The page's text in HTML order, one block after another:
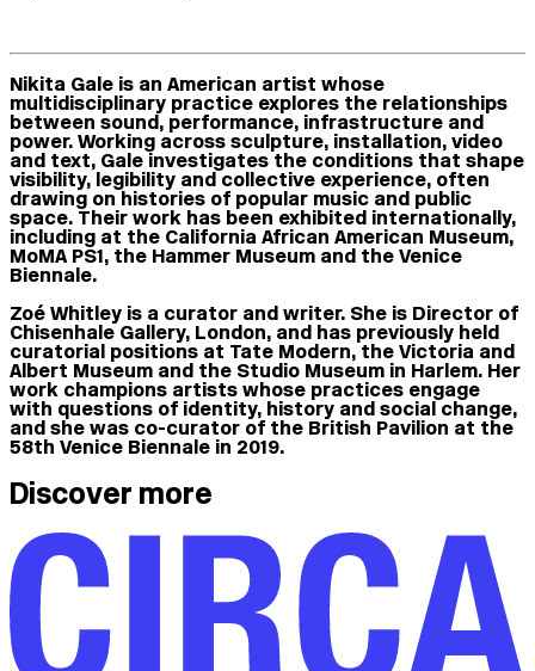
Nikita Gale is an American artist whose
multidisciplinary practice explores the relationships
between sound, performance, infrastructure and
power. Working across sculpture, installation, video
and text, Gale investigates the conditions that shape
visibility, legibility and collective experience, often
drawing on histories of popular music and public
space. Their work has been exhibited internationally,
including at the California African American Museum,
MoMA PS1, the Hammer Museum and the Venice
Biennale.
Zoé Whitley is a curator and writer. She is Director of
Chisenhale Gallery, London, and has previously held
curatorial positions at Tate Modern, the Victoria and
Albert Museum and the Studio Museum in Harlem. Her
work champions artists whose practices engage
with questions of identity, history and social change,
and she was co-curator of the British Pavilion at the
58th Venice Biennale in 2019.
Discover more